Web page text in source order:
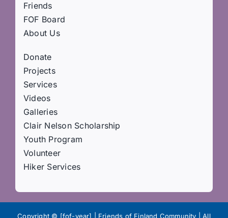
Friends
FOF Board
About Us
Donate
Projects
Services
Videos
Galleries
Clair Nelson Scholarship
Youth Program
Volunteer
Hiker Services
Copyright © [fof-year] | Friends of Finland Community | All